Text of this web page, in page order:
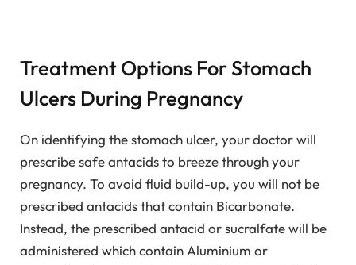
Treatment Options For Stomach
Ulcers During Pregnancy
On identifying the stomach ulcer, your doctor will
prescribe safe antacids to breeze through your
pregnancy. To avoid fluid build-up, you will not be
prescribed antacids that contain Bicarbonate.
Instead, the prescribed antacid or sucralfate will be
administered which contain Aluminium or